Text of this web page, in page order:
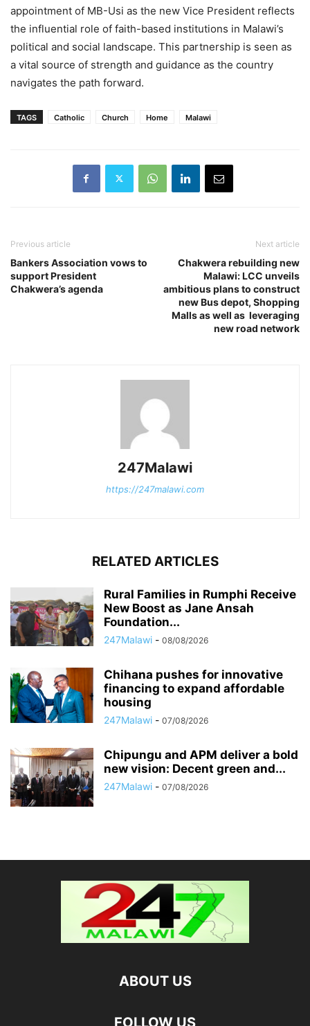
appointment of MB-Usi as the new Vice President reflects
the influential role of faith-based institutions in Malawi’s
political and social landscape. This partnership is seen as
a vital source of strength and guidance as the country
navigates the path forward.
TAGS Catholic Church Home Malawi
Previous article
Bankers Association vows to
support President
Chakwera’s agenda
Next article
Chakwera rebuilding new
Malawi: LCC unveils
ambitious plans to construct
new Bus depot, Shopping
Malls as well as leveraging
new road network
247Malawi
https://247malawi.com
RELATED ARTICLES
Rural Families in Rumphi Receive
New Boost as Jane Ansah
Foundation...
247Malawi - 08/08/2026
Chihana pushes for innovative
financing to expand affordable
housing
247Malawi - 07/08/2026
Chipungu and APM deliver a bold
new vision: Decent green and...
247Malawi - 07/08/2026
ABOUT US
FOLLOW US